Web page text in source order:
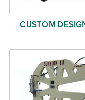
CUSTOM